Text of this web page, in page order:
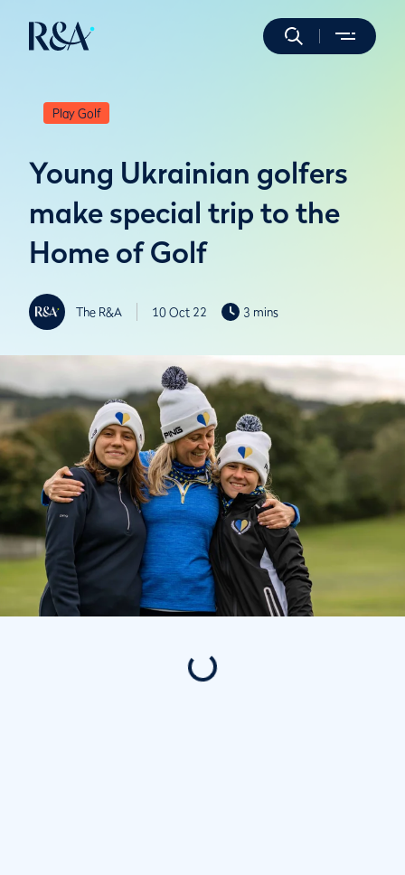
Play Golf
Young Ukrainian golfers
make special trip to the
Home of Golf
The R&A 10 Oct 22 3 mins